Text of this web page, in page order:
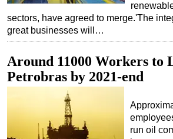
sectors, have agreed to merge.'The
great businesses will…
Around 11000 Workers to
Petrobras by 2021-end
run oil